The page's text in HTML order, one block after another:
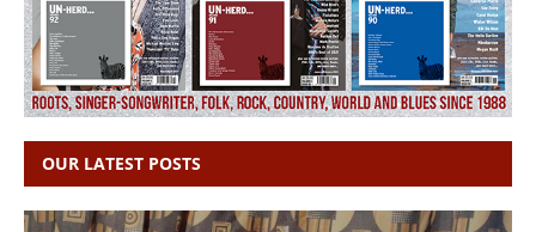
OUR LATEST POSTS